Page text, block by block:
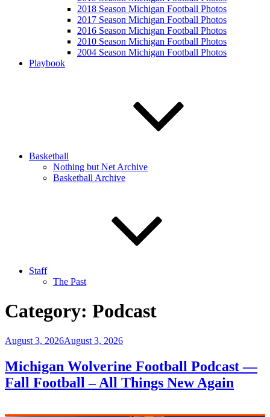
2018 Season Michigan Football Photos
2017 Season Michigan Football Photos
2016 Season Michigan Football Photos
2010 Season Michigan Football Photos
2004 Season Michigan Football Photos
Playbook
Basketball
Nothing but Net Archive
Basketball Archive
Staff
The Past
Category: Podcast
Posted
August 3, 2026August 3, 2026
Michigan Wolverine Football Podcast —
Fall Football – All Things New Again